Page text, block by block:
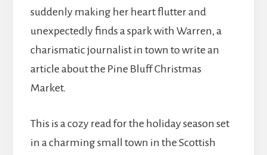
suddenly making her heart flutter and
unexpectedly finds a spark with Warren, a
charismatic journalist in town to write an
article about the Pine Bluff Christmas
Market.
This is a cozy read for the holiday season set
in a charming small town in the Scottish